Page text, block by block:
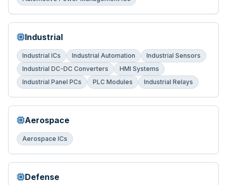
Industrial
Industrial ICs Industrial Automation
Industrial Sensors
Industrial DC-DC Converters
HMI Systems
Industrial Panel PCs
PLC Modules Industrial Relays
Aerospace
Aerospace ICs
Defense